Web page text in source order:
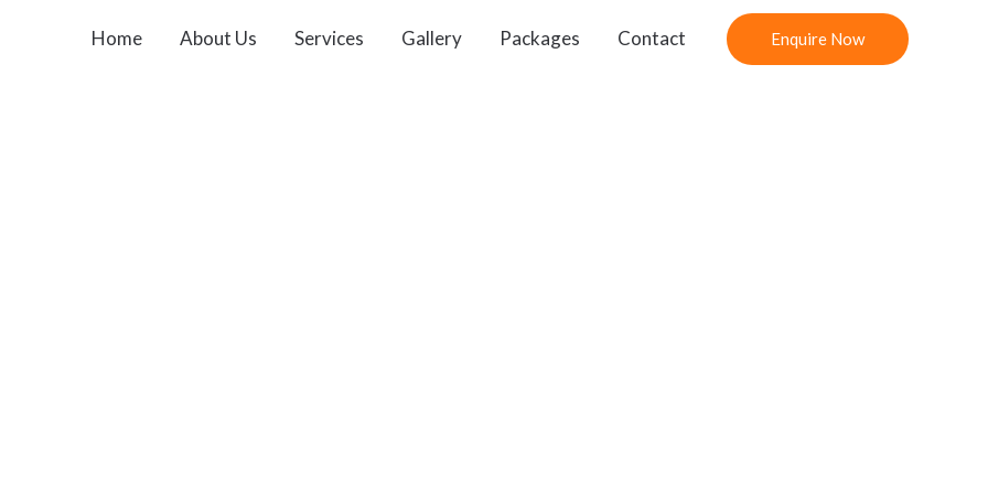
Home About Us Services Gallery Packages Contact Enquire Now